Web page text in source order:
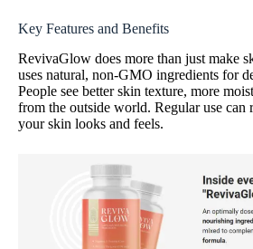
Key Features and Benefits
RevivaGlow does more than just make
uses natural, non-GMO ingredients for
People see better skin texture, more
from the outside world. Regular use
your skin looks and feels.